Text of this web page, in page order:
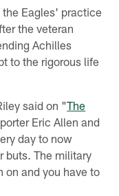
Eagles' practice
the veteran
Achilles
to the rigorous life
said on "The
Eric Allen and
day to now
buts. The military
on and you have to